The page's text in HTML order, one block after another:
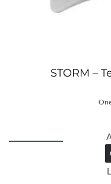
STORM –